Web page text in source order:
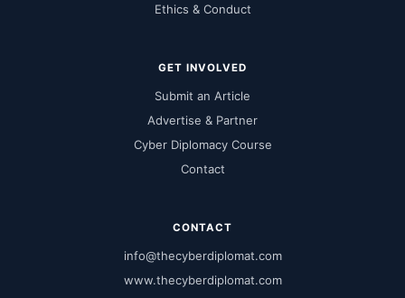
Ethics & Conduct
GET INVOLVED
Submit an Article
Advertise & Partner
Cyber Diplomacy Course
Contact
CONTACT
info@thecyberdiplomat.com
www.thecyberdiplomat.com